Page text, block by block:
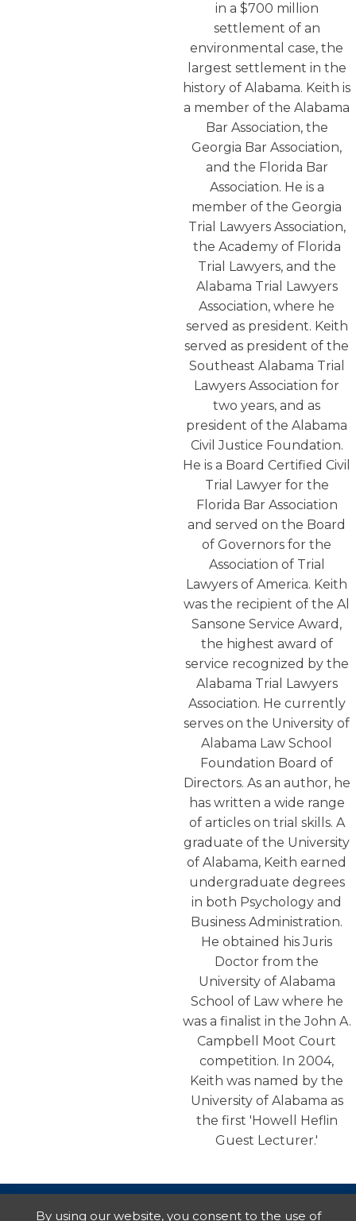
By using our website, you consent to the use of
in a $700 million
settlement of an
environmental case, the
largest settlement in the
history of Alabama. Keith is
a member of the Alabama
Bar Association, the
Georgia Bar Association,
and the Florida Bar
Association. He is a
member of the Georgia
Trial Lawyers Association,
the Academy of Florida
Trial Lawyers, and the
Alabama Trial Lawyers
Association, where he
served as president. Keith
served as president of the
Southeast Alabama Trial
Lawyers Association for
two years, and as
president of the Alabama
Civil Justice Foundation.
He is a Board Certified Civil
Trial Lawyer for the
Florida Bar Association
and served on the Board
of Governors for the
Association of Trial
Lawyers of America. Keith
was the recipient of the Al
Sansone Service Award,
the highest award of
service recognized by the
Alabama Trial Lawyers
Association. He currently
serves on the University of
Alabama Law School
Foundation Board of
Directors. As an author, he
has written a wide range
of articles on trial skills. A
graduate of the University
of Alabama, Keith earned
undergraduate degrees
in both Psychology and
Business Administration.
He obtained his Juris
Doctor from the
University of Alabama
School of Law where he
was a finalist in the John A.
Campbell Moot Court
competition. In 2004,
Keith was named by the
University of Alabama as
the first 'Howell Heflin
Guest Lecturer.'